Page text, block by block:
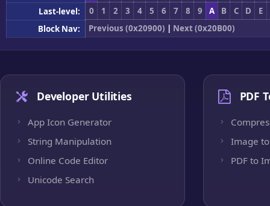
Last-level:
0 1 2 3 4 5 6 7 8 9 A B C D
E
Block Nav:
Previous (0x20900) | Next (0x20B00)
Developer Utilities
App Icon Generator
String Manipulation
Online Code Editor
Unicode Search
PDF
Image to
PDF to